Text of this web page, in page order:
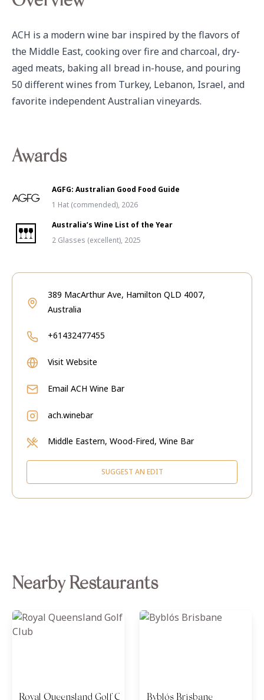
ACH is a modern wine bar inspired by the flavors of
the Middle East, cooking over fire and charcoal, dry-
aged meats, baking all bread in-house, and pouring
50 different wines from Turkey, Lebanon, Israel, and
favorite independent Australian vineyards.
Awards
AGFG: Australian Good Food Guide
1 Hat (commended), 2026
Australia’s Wine List of the Year
2 Glasses (excellent), 2025
389 MacArthur Ave, Hamilton QLD 4007,
Australia
+61432477455
Visit Website
Email ACH Wine Bar
ach.winebar
Middle Eastern, Wood-Fired, Wine Bar
SUGGEST AN EDIT
Nearby Restaurants
Royal Queensland Golf Club Byblós Brisbane